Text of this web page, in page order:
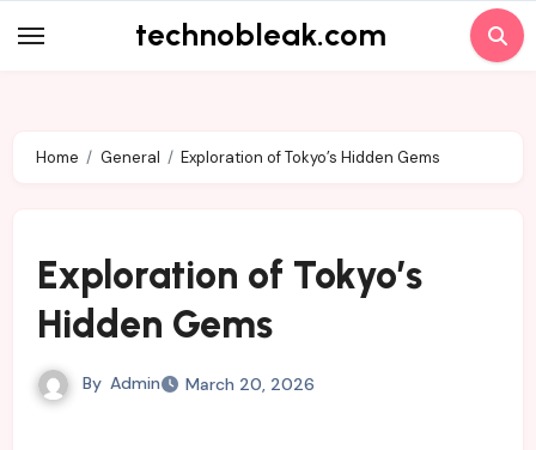
to
technobleak.com
Home General Exploration of Tokyo’s Hidden Gems
Exploration of Tokyo’s
Hidden Gems
By Admin March 20, 2026